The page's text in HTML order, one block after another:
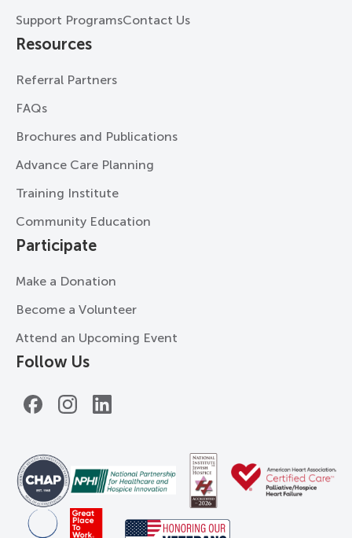
Support ProgramsContact Us
Resources
Referral Partners
FAQs
Brochures and Publications
Advance Care Planning
Training Institute
Community Education
Participate
Make a Donation
Become a Volunteer
Attend an Upcoming Event
Follow Us
FacebookInstagramLinkedIn